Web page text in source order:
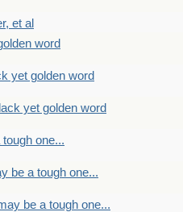
et al
word
yet golden word
yet golden word
one...
be a tough one...
be a tough one...